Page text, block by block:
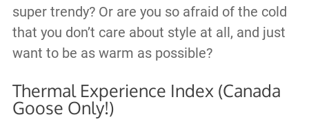
super trendy? Or are you so afraid of the cold
that you don’t care about style at all, and just
want to be as warm as possible?
Thermal Experience Index (Canada
Goose Only!)